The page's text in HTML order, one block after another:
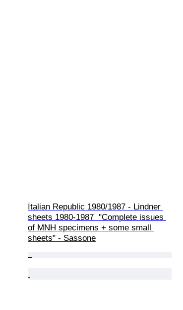
Italian Republic 1980/1987 - Lindner
sheets 1980-1987  "Complete issues
of MNH specimens + some small
sheets" - Sassone